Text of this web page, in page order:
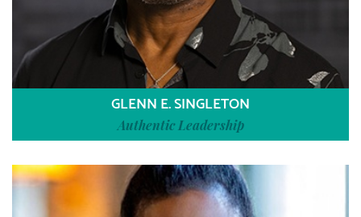
GLENN E. SINGLETON
Authentic Leadership